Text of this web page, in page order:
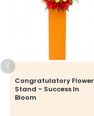
Congratulatory Flower
Stand – Success In
Bloom